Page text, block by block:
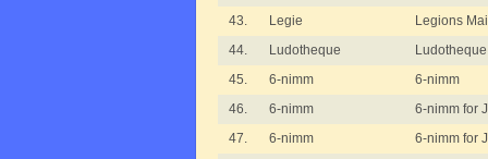
43.
Legie
Legions
44.
Ludotheque
Ludotheque
45.
6-nimm
6-nimm
46.
6-nimm
6-nimm for
47.
6-nimm
6-nimm for